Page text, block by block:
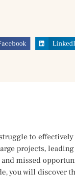
to effectively
projects,
missed
you will discover